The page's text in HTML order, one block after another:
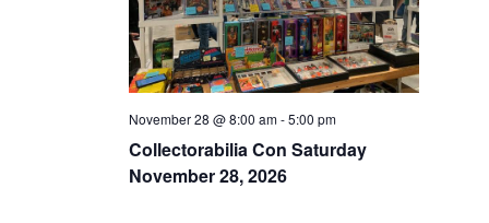
Collectorabilia Con Saturday
November 28, 2026
November 28 @ 8:00 am-5:00 pm